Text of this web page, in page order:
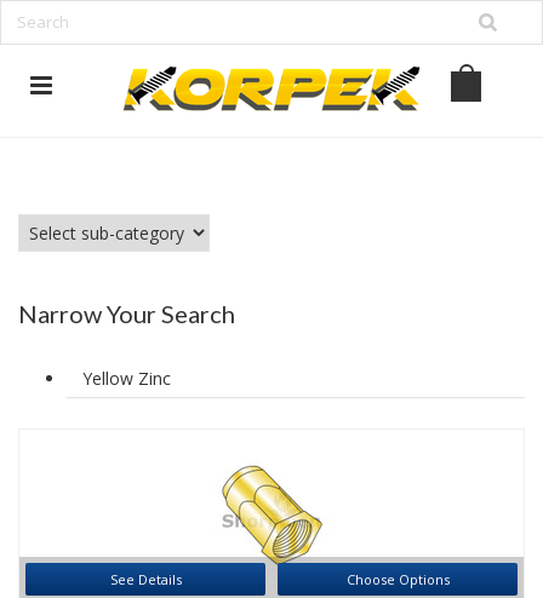
www.korpek.com
Narrow Your Search
Yellow Zinc
See Details Choose Options